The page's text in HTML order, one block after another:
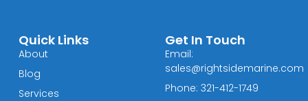
Quick Links
About
Blog
Services
Get In Touch
Email:
sales@rightsidemarine.com
Phone: 321-412-1749